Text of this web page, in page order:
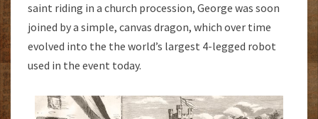
saint riding in a church procession, George was soon
joined by a simple, canvas dragon, which over time
evolved into the the world’s largest 4-legged robot
used in the event today.